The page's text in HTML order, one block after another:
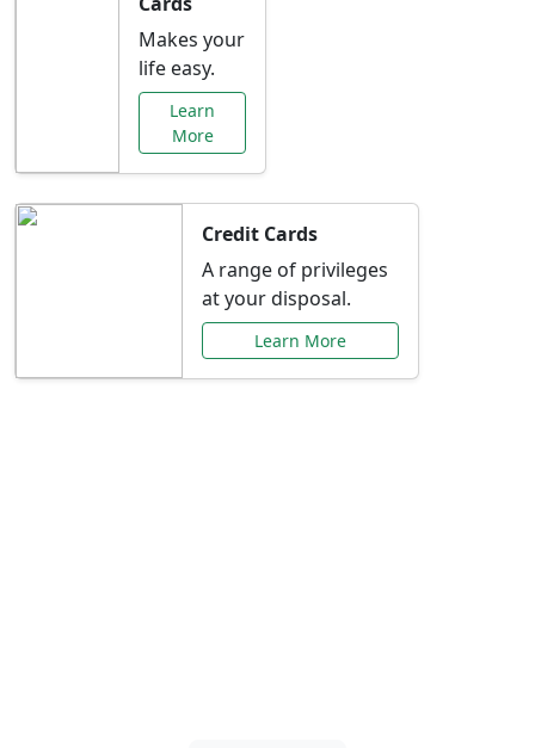
Makes your
life easy.
Learn
More
Credit Cards
A range of privileges
at your disposal.
Learn More